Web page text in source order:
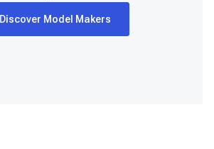
Discover Model Makers